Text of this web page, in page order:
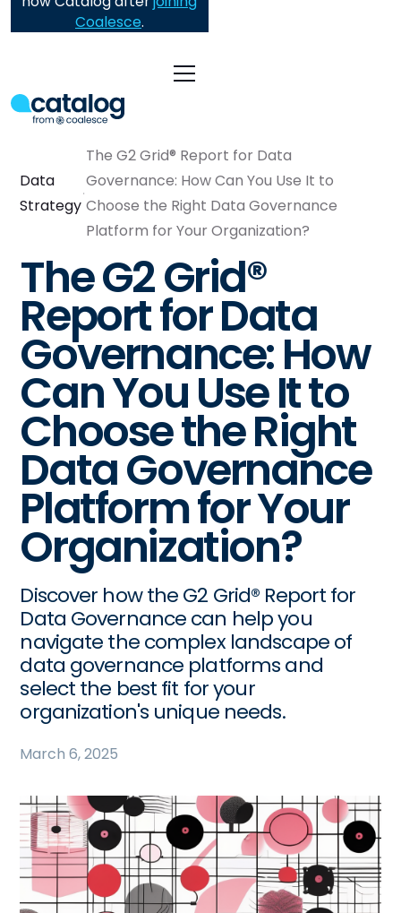
Coalesce.
Data
Strategy
The G2 Grid® Report for Data
Governance: How Can You Use It to
Choose the Right Data Governance
Platform for Your Organization?
The G2 Grid®
Report for Data
Governance: How
Can You Use It to
Choose the Right
Data Governance
Platform for Your
Organization?
Discover how the G2 Grid® Report for
Data Governance can help you
navigate the complex landscape of
data governance platforms and
select the best fit for your
organization's unique needs.
March 6, 2025